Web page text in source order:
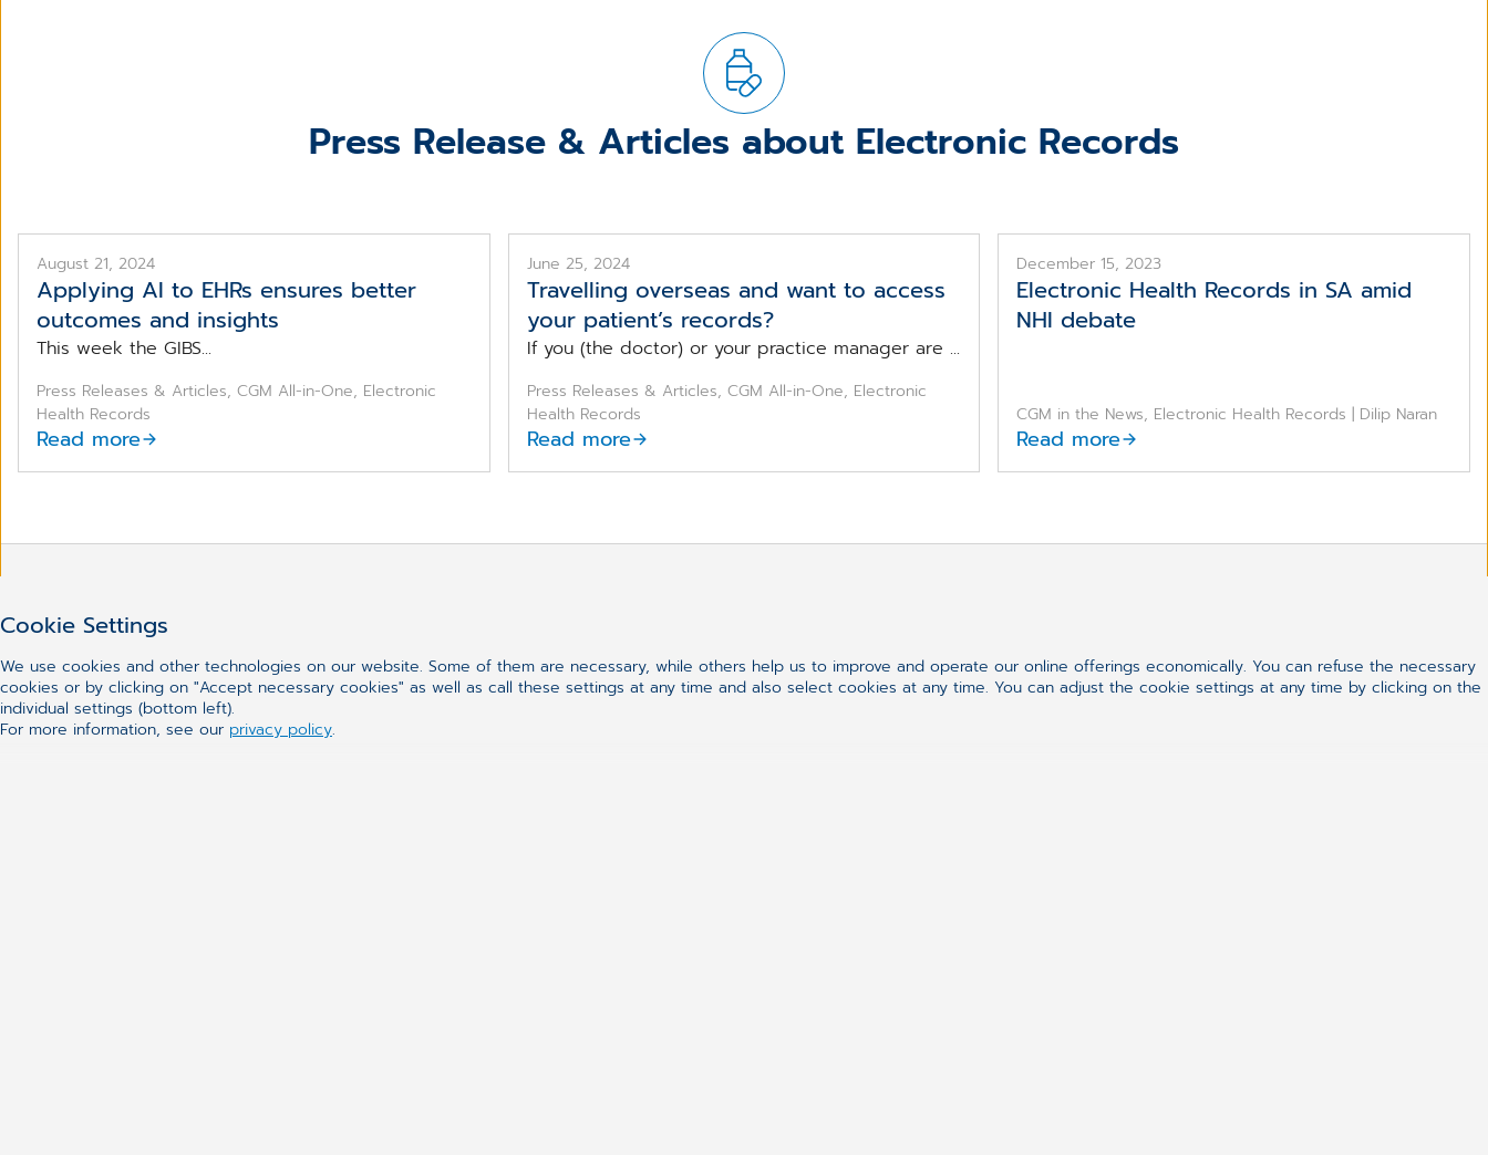
Press Release & Articles about Electronic Records
August 21, 2024
Applying AI to EHRs ensures better
outcomes and insights
This week the GIBS...
Press Releases & Articles, CGM All-in-One, Electronic
Health Records
Read more
June 25, 2024
Travelling overseas and want to access
your patient’s records?
If you (the doctor) or your practice manager are ...
Press Releases & Articles, CGM All-in-One, Electronic
Health Records
Read more
December 15, 2023
Electronic Health Records in SA amid
NHI debate
CGM in the News, Electronic Health Records | Dilip Naran
Read more
Haven't found what you were looking for? Contact us directly:
Cookie Settings
We use cookies and other technologies on our website. Some of them are necessary, while others help us to improve and operate our online offerings economically. You can refuse the necessary
cookies or by clicking on "Accept necessary cookies" as well as call these settings at any time and also select cookies at any time. You can adjust the cookie settings at any time by clicking on the
individual settings (bottom left).
For more information, see our privacy policy.